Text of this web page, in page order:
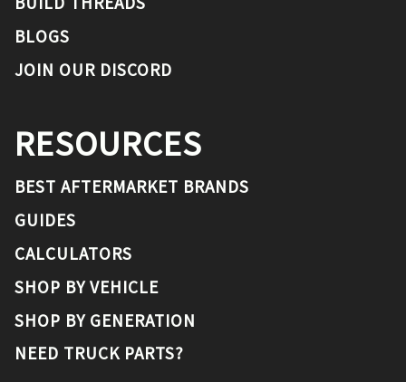
BLOGS
JOIN OUR DISCORD
RESOURCES
BEST AFTERMARKET BRANDS
GUIDES
CALCULATORS
SHOP BY VEHICLE
SHOP BY GENERATION
NEED TRUCK PARTS?